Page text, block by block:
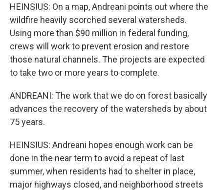
HEINSIUS: On a map, Andreani points out where the
wildfire heavily scorched several watersheds.
Using more than $90 million in federal funding,
crews will work to prevent erosion and restore
those natural channels. The projects are expected
to take two or more years to complete.
ANDREANI: The work that we do on forest basically
advances the recovery of the watersheds by about
75 years.
HEINSIUS: Andreani hopes enough work can be
done in the near term to avoid a repeat of last
summer, when residents had to shelter in place,
major highways closed, and neighborhood streets